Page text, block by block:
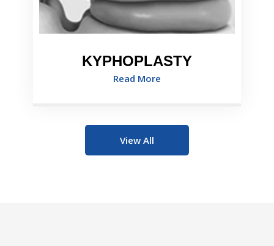
KYPHOPLASTY
Read More
View All